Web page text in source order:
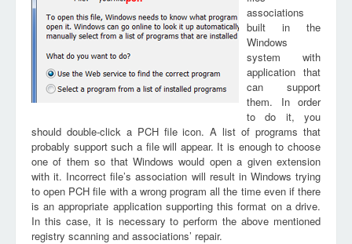
associations
built in the
Windows
system with
application that
can support
them. In order
to do it, you
should double-click a PCH file icon. A list of programs that
probably support such a file will appear. It is enough to choose
one of them so that Windows would open a given extension
with it. Incorrect file’s association will result in Windows trying
to open PCH file with a wrong program all the time even if there
is an appropriate application supporting this format on a drive.
In this case, it is necessary to perform the above mentioned
registry scanning and associations’ repair.